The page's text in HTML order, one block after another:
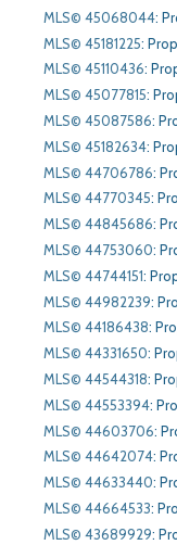
MLS© 45068044:
MLS© 45181225:
MLS© 45110436:
MLS© 45077815:
MLS© 45087586:
MLS© 45182634:
MLS© 44706786:
MLS© 44770345:
MLS© 44845686:
MLS© 44753060:
MLS© 44744151:
MLS© 44982239:
MLS© 44186438:
MLS© 44331650:
MLS© 44544318:
MLS© 44553394:
MLS© 44603706:
MLS© 44642074:
MLS© 44633440:
MLS© 44664533:
MLS© 43689929: